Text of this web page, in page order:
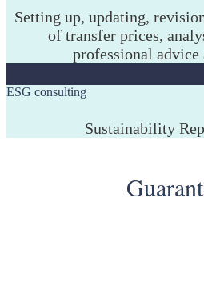
Setting up, updating,
of transfer prices,
professional
ESG consulting
Sustainability